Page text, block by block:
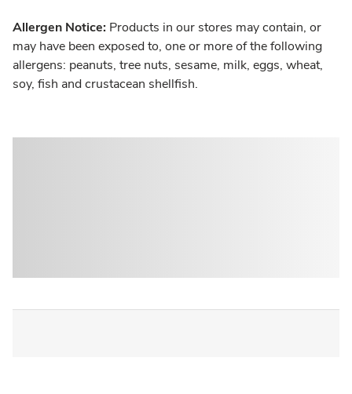
Allergen Notice: Products in our stores may contain, or
may have been exposed to, one or more of the following
allergens: peanuts, tree nuts, sesame, milk, eggs, wheat,
soy, fish and crustacean shellfish.